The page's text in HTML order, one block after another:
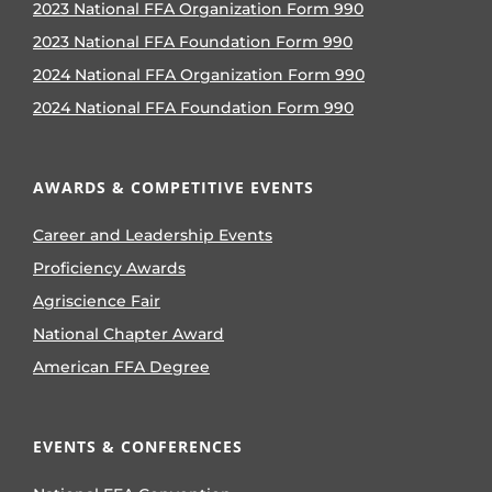
2023 National FFA Organization Form 990
2023 National FFA Foundation Form 990
2024 National FFA Organization Form 990
2024 National FFA Foundation Form 990
AWARDS & COMPETITIVE EVENTS
Career and Leadership Events
Proficiency Awards
Agriscience Fair
National Chapter Award
American FFA Degree
EVENTS & CONFERENCES